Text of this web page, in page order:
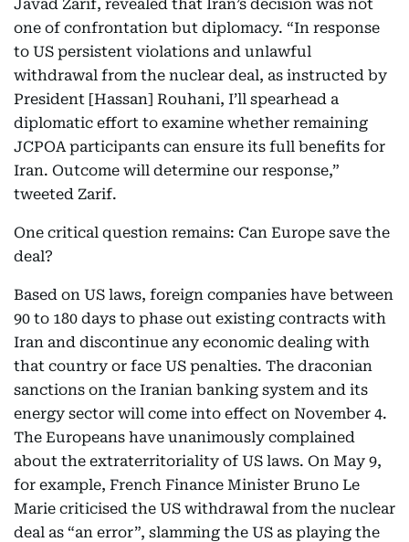
Javad Zarif, revealed that Iran’s decision was not
one of confrontation but diplomacy. “In response
to US persistent violations and unlawful
withdrawal from the nuclear deal, as instructed by
President [Hassan] Rouhani, I’ll spearhead a
diplomatic effort to examine whether remaining
JCPOA participants can ensure its full benefits for
Iran. Outcome will determine our response,”
tweeted Zarif.
One critical question remains: Can Europe save the
deal?
Based on US laws, foreign companies have between
90 to 180 days to phase out existing contracts with
Iran and discontinue any economic dealing with
that country or face US penalties. The draconian
sanctions on the Iranian banking system and its
energy sector will come into effect on November 4.
The Europeans have unanimously complained
about the extraterritoriality of US laws. On May 9,
for example, French Finance Minister Bruno Le
Marie criticised the US withdrawal from the nuclear
deal as “an error”, slamming the US as playing the